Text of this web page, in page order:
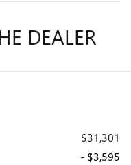
DEALER
$31,301
- $3,595